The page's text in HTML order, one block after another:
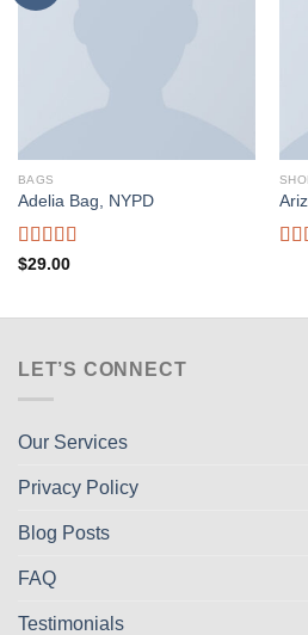
BAGS
Adelia Bag, NYPD
Rated
$29.00
LET’S CONNECT
Our Services
Privacy Policy
Blog Posts
FAQ
Testimonials